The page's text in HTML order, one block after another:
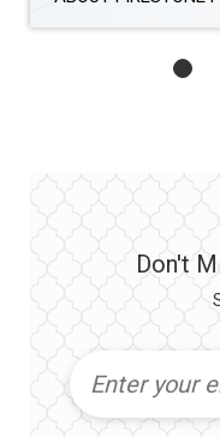
Don't